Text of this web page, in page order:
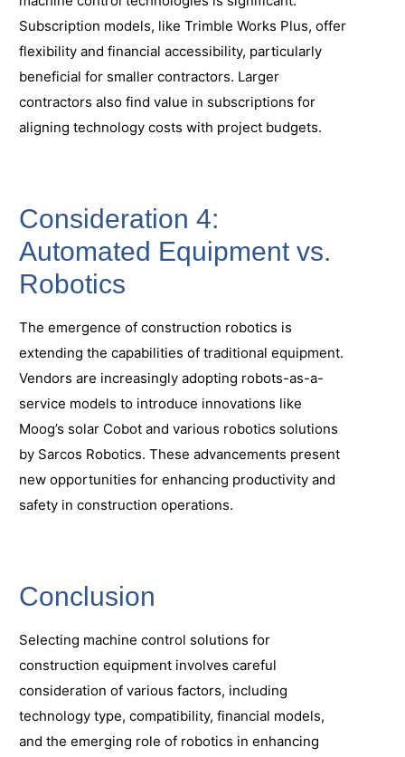
Subscription models, like Trimble Works Plus, offer
flexibility and financial accessibility, particularly
beneficial for smaller contractors. Larger
contractors also find value in subscriptions for
aligning technology costs with project budgets.
Consideration 4:
Automated Equipment vs.
Robotics
The emergence of construction robotics is
extending the capabilities of traditional equipment.
Vendors are increasingly adopting robots-as-a-
service models to introduce innovations like
Moog’s solar Cobot and various robotics solutions
by Sarcos Robotics. These advancements present
new opportunities for enhancing productivity and
safety in construction operations.
Conclusion
Selecting machine control solutions for
construction equipment involves careful
consideration of various factors, including
technology type, compatibility, financial models,
and the emerging role of robotics in enhancing